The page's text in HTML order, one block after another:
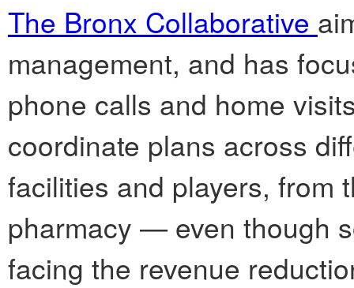
The Bronx Collaborative
management, and has
phone calls and home
coordinate plans across
facilities and players, from
pharmacy — even though
facing the revenue